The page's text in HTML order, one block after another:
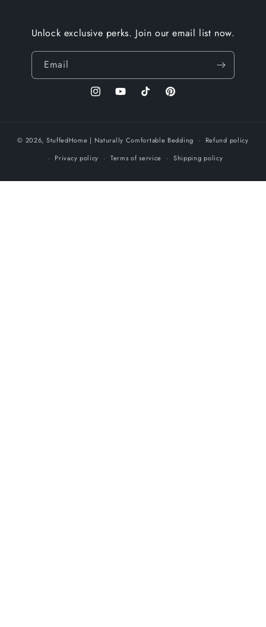
Unlock exclusive perks. Join our email list now.
Email
InstagramYouTubeTikTok Pinterest
© 2026, StuffedHome | Naturally Comfortable Bedding
Refund policy
Privacy policy
Terms of service Shipping policy